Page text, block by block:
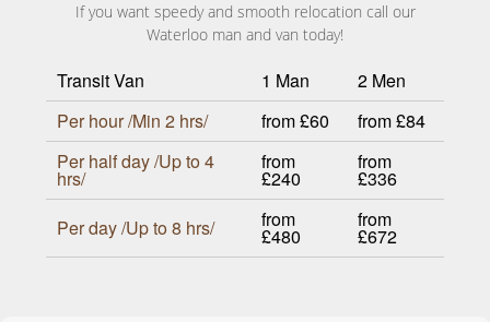
If you want speedy and smooth relocation call our
Waterloo man and van today!
Transit Van 1 Man
2 Men
Per hour /Min 2 hrs/
from £60
from £84
Per half day /Up to 4
hrs/
from
£240
from
£336
Per day /Up to 8 hrs/
from
£480
from
£672